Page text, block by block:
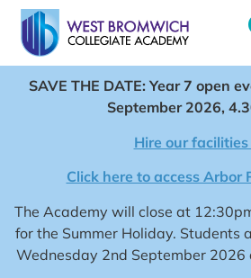
SAVE THE DATE: Year 7 open
September 2026,
Hire our facilities
Click here to access Arbor
The Academy will close at
for the Summer Holiday. Students
Wednesday 2nd September